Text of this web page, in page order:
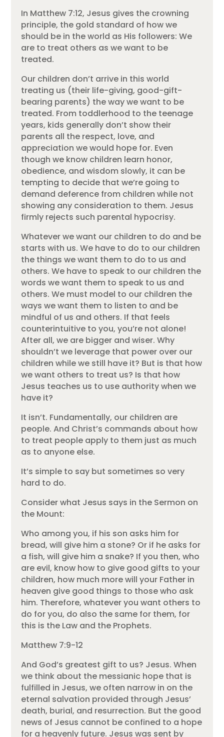
In Matthew 7:12, Jesus gives the crowning
principle, the gold standard of how we
should be in the world as His followers: We
are to treat others as we want to be
treated.
Our children don’t arrive in this world
treating us (their life-giving, good-gift-
bearing parents) the way we want to be
treated. From toddlerhood to the teenage
years, kids generally don’t show their
parents all the respect, love, and
appreciation we would hope for. Even
though we know children learn honor,
obedience, and wisdom slowly, it can be
tempting to decide that we’re going to
demand deference from children while not
showing any consideration to them. Jesus
firmly rejects such parental hypocrisy.
Whatever we want our children to do and be
starts with us. We have to do to our children
the things we want them to do to us and
others. We have to speak to our children the
words we want them to speak to us and
others. We must model to our children the
ways we want them to listen to and be
mindful of us and others. If that feels
counterintuitive to you, you’re not alone!
After all, we are bigger and wiser. Why
shouldn’t we leverage that power over our
children while we still have it? But is that how
we want others to treat us? Is that how
Jesus teaches us to use authority when we
have it?
It isn’t. Fundamentally, our children are
people. And Christ’s commands about how
to treat people apply to them just as much
as to anyone else.
It’s simple to say but sometimes so very
hard to do.
Consider what Jesus says in the Sermon on
the Mount:
Who among you, if his son asks him for
bread, will give him a stone? Or if he asks for
a fish, will give him a snake? If you then, who
are evil, know how to give good gifts to your
children, how much more will your Father in
heaven give good things to those who ask
him. Therefore, whatever you want others to
do for you, do also the same for them, for
this is the Law and the Prophets.
Matthew 7:9-12
And God’s greatest gift to us? Jesus. When
we think about the messianic hope that is
fulfilled in Jesus, we often narrow in on the
eternal salvation provided through Jesus’
death, burial, and resurrection. But the good
news of Jesus cannot be confined to a hope
for a heavenly future. Jesus was sent by